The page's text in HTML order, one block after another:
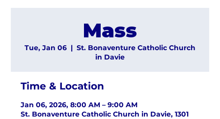
Mass
Tue, Jan 06
  |
St. Bonaventure Catholic Church
in Davie
Time & Location
Jan 06, 2026, 8:00 AM – 9:00 AM
St. Bonaventure Catholic Church in Davie, 1301